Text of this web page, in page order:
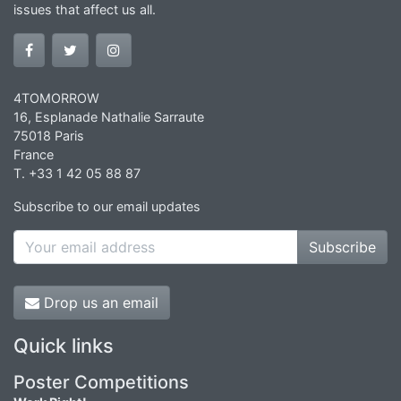
issues that affect us all.
4TOMORROW
16, Esplanade Nathalie Sarraute
75018 Paris
France
T. +33 1 42 05 88 87
Subscribe to our email updates
Subscribe
Drop us an email
Quick links
Poster Competitions